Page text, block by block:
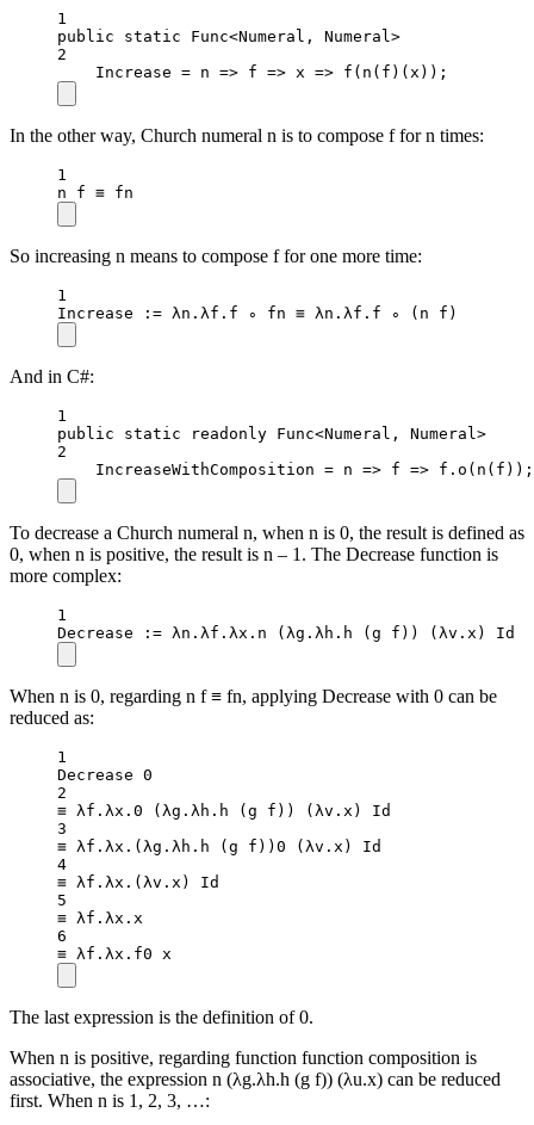
1
public
static Func<Numeral, Numeral >
2
Increase = n => f => x => f ( n (f)(x));
In the other way, Church numeral n is to compose f for n times:
1
n f ≡ fn
So increasing n means to compose f for one more time:
1
Increase : = λn.λf.f ∘ fn ≡ λn.λf.f ∘ (n f)
And in C#:
1
public
static readonly Func<Numeral, Numeral >
2
IncreaseWithComposition = n => f => f. o ( n (f));
To decrease a Church numeral n, when n is 0, the result is defined as
0, when n is positive, the result is n – 1. The Decrease function is
more complex:
1
Decrease : = λn.λf.λx. n (λg.λh. h (g f)) ( λv . x ) Id
When n is 0, regarding n f ≡ fn, applying Decrease with 0 can be
reduced as:
1
Decrease 0
2
≡ λf.λx. 0 (λg.λh. h (g f)) ( λv . x ) Id
3
≡ λf.λx.(λg.λh. h (g f)) 0 ( λv . x ) Id
4
≡ λf.λx.( λv . x ) Id
5
≡ λf.λx.x
6
≡ λf.λx.f0 x
The last expression is the definition of 0.
When n is positive, regarding function function composition is
associative, the expression n (λg.λh.h (g f)) (λu.x) can be reduced
first. When n is 1, 2, 3, …: